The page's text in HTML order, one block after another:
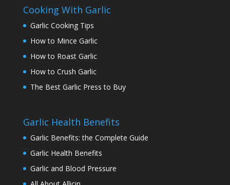
Cooking With Garlic
Garlic Cooking Tips
How to Mince Garlic
How to Roast Garlic
How to Crush Garlic
The Best Garlic Press to Buy
Garlic Health Benefits
Garlic Benefits: the Complete Guide
Garlic Health Benefits
Garlic and Blood Pressure